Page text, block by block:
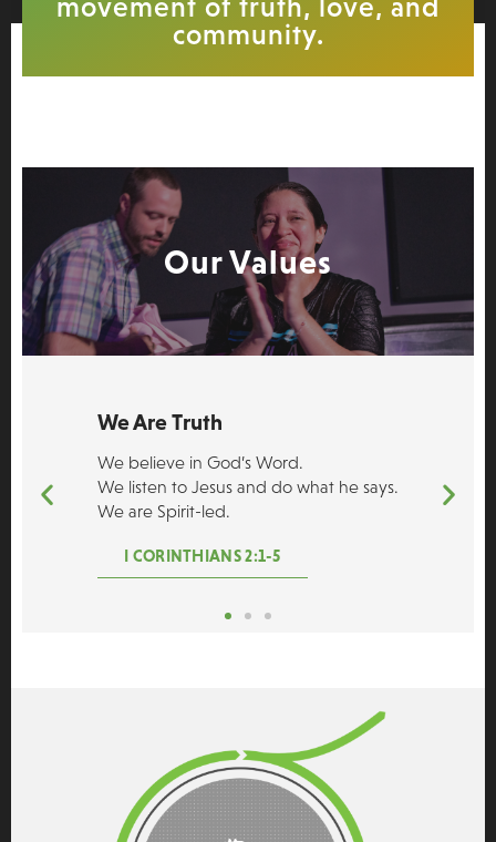
movement of truth, love, and
community.
Our Values
We Are Truth
We believe in God’s Word.
We listen to Jesus and do what he says.
We are Spirit-led.
I CORINTHIANS 2:1-5